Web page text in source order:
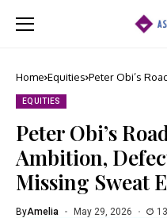
Home Equities Peter Obi’s
EQUITIES
Peter Obi’s
Ambition,
Missing Sweat
ByAmelia May 29, 2026